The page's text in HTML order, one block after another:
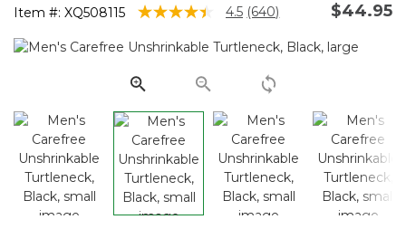
Item #: XQ508115 4 out of 5 Customer Rating
4.5 Read
Reviews.
page
link.
(640) $44.95